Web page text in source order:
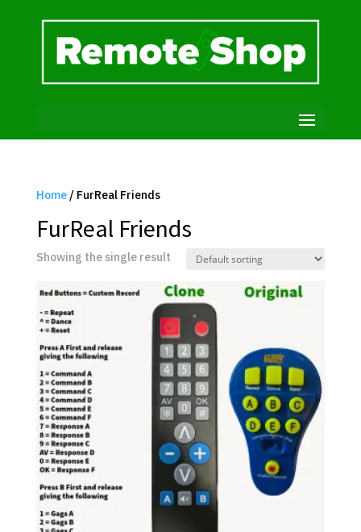
Home/ FurReal Friends
FurReal Friends
Showing the single result